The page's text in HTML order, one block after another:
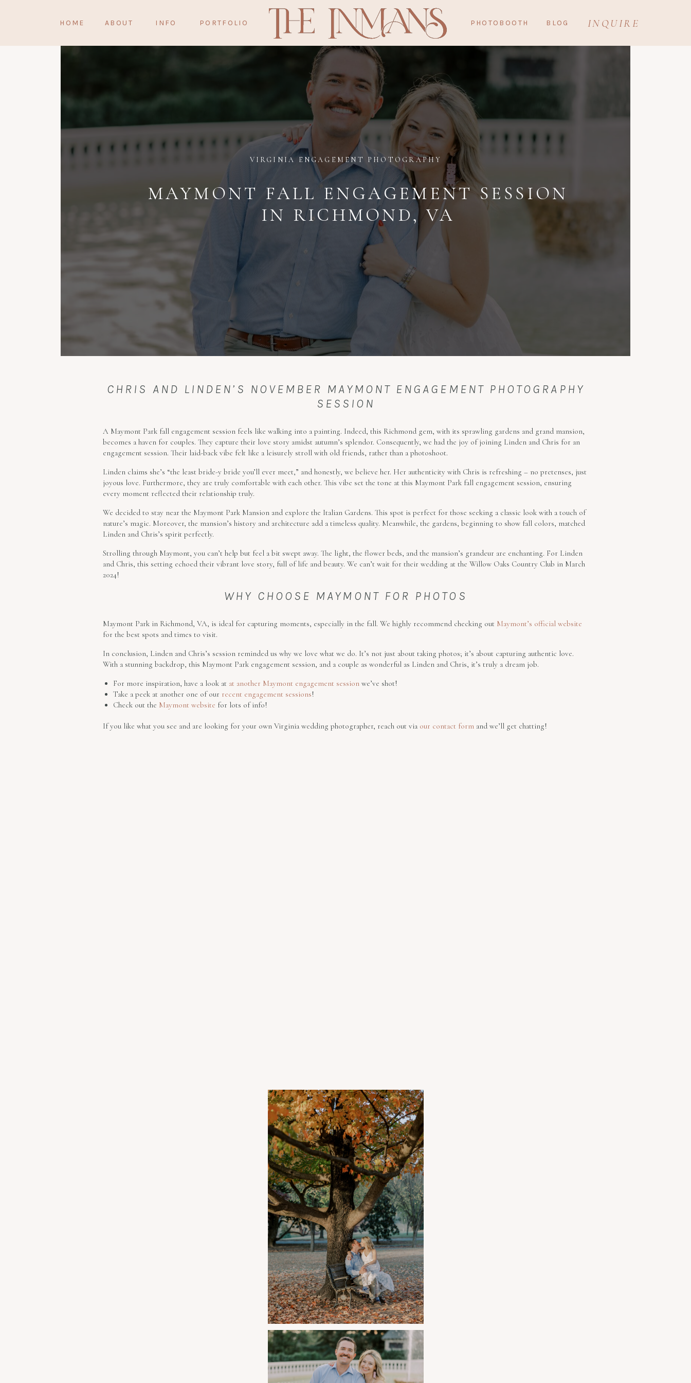
ABOUT INQUIRE
PORTFOLIO
INFO
HOME BLOG
PHOTOBOOTH
MAYMONT FALL ENGAGEMENT SESSION
IN RICHMOND, VA
VIRGINIA ENGAGEMENT PHOTOGRAPHY
CHRIS AND LINDEN’S NOVEMBER MAYMONT ENGAGEMENT PHOTOGRAPHY
SESSION
A Maymont Park fall engagement session feels like walking into a painting. Indeed, this Richmond gem, with its sprawling gardens and grand mansion,
becomes a haven for couples. They capture their love story amidst autumn’s splendor. Consequently, we had the joy of joining Linden and Chris for an
engagement session. Their laid-back vibe felt like a leisurely stroll with old friends, rather than a photoshoot.
Linden claims she’s “the least bride-y bride you’ll ever meet,” and honestly, we believe her. Her authenticity with Chris is refreshing – no pretenses, just
joyous love. Furthermore, they are truly comfortable with each other. This vibe set the tone at this Maymont Park fall engagement session, ensuring
every moment reflected their relationship truly.
We decided to stay near the Maymont Park Mansion and explore the Italian Gardens. This spot is perfect for those seeking a classic look with a touch of
nature’s magic. Moreover, the mansion’s history and architecture add a timeless quality. Meanwhile, the gardens, beginning to show fall colors, matched
Linden and Chris’s spirit perfectly.
Strolling through Maymont, you can’t help but feel a bit swept away. The light, the flower beds, and the mansion’s grandeur are enchanting. For Linden
and Chris, this setting echoed their vibrant love story, full of life and beauty. We can’t wait for their wedding at the Willow Oaks Country Club in March
2024!
WHY CHOOSE MAYMONT FOR PHOTOS
Maymont Park in Richmond, VA, is ideal for capturing moments, especially in the fall. We highly recommend checking out Maymont’s official website
for the best spots and times to visit.
In conclusion, Linden and Chris’s session reminded us why we love what we do. It’s not just about taking photos; it’s about capturing authentic love.
With a stunning backdrop, this Maymont Park engagement session, and a couple as wonderful as Linden and Chris, it’s truly a dream job.
For more inspiration, have a look at at another Maymont engagement session we’ve shot!
Take a peek at another one of our recent engagement sessions!
Check out the Maymont website for lots of info!
If you like what you see and are looking for your own Virginia wedding photographer, reach out via our contact form and we’ll get chatting!